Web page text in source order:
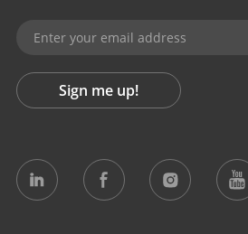
Sign me up!